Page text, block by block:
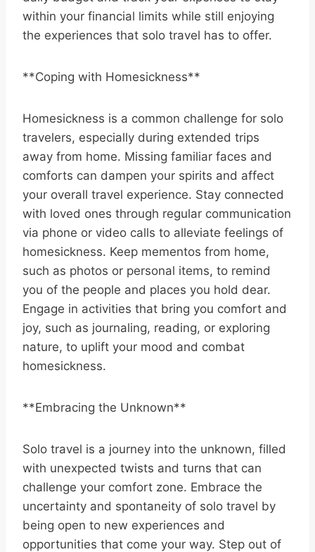
within your financial limits while still enjoying
the experiences that solo travel has to offer.
**Coping with Homesickness**
Homesickness is a common challenge for solo
travelers, especially during extended trips
away from home. Missing familiar faces and
comforts can dampen your spirits and affect
your overall travel experience. Stay connected
with loved ones through regular communication
via phone or video calls to alleviate feelings of
homesickness. Keep mementos from home,
such as photos or personal items, to remind
you of the people and places you hold dear.
Engage in activities that bring you comfort and
joy, such as journaling, reading, or exploring
nature, to uplift your mood and combat
homesickness.
**Embracing the Unknown**
Solo travel is a journey into the unknown, filled
with unexpected twists and turns that can
challenge your comfort zone. Embrace the
uncertainty and spontaneity of solo travel by
being open to new experiences and
opportunities that come your way. Step out of